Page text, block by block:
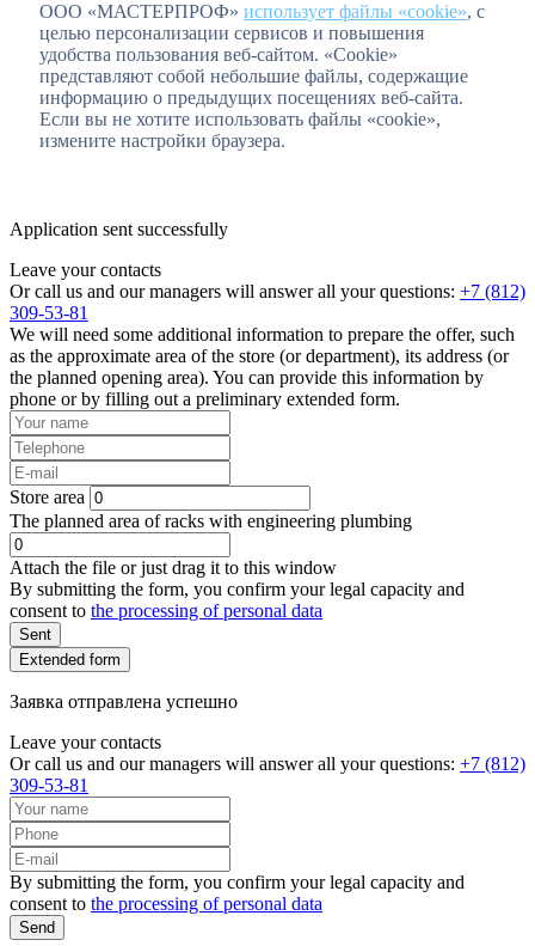
ООО «МАСТЕРПРОФ» использует файлы «cookie», с
целью персонализации сервисов и повышения
удобства пользования веб-сайтом. «Cookie»
представляют собой небольшие файлы, содержащие
информацию о предыдущих посещениях веб-сайта.
Если вы не хотите использовать файлы «cookie»,
измените настройки браузера.
Application sent successfully
Leave your contacts
Or call us and our managers will answer all your questions: +7 (812)
309-53-81
We will need some additional information to prepare the offer, such
as the approximate area of the store (or department), its address (or
the planned opening area). You can provide this information by
phone or by filling out a preliminary extended form.
Store area
The planned area of racks with engineering plumbing
Attach the file or just drag it to this window
By submitting the form, you confirm your legal capacity and
consent to the processing of personal data
Sent
Extended form
Заявка отправлена успешно
Leave your contacts
Or call us and our managers will answer all your questions: +7 (812)
309-53-81
By submitting the form, you confirm your legal capacity and
consent to the processing of personal data
Send